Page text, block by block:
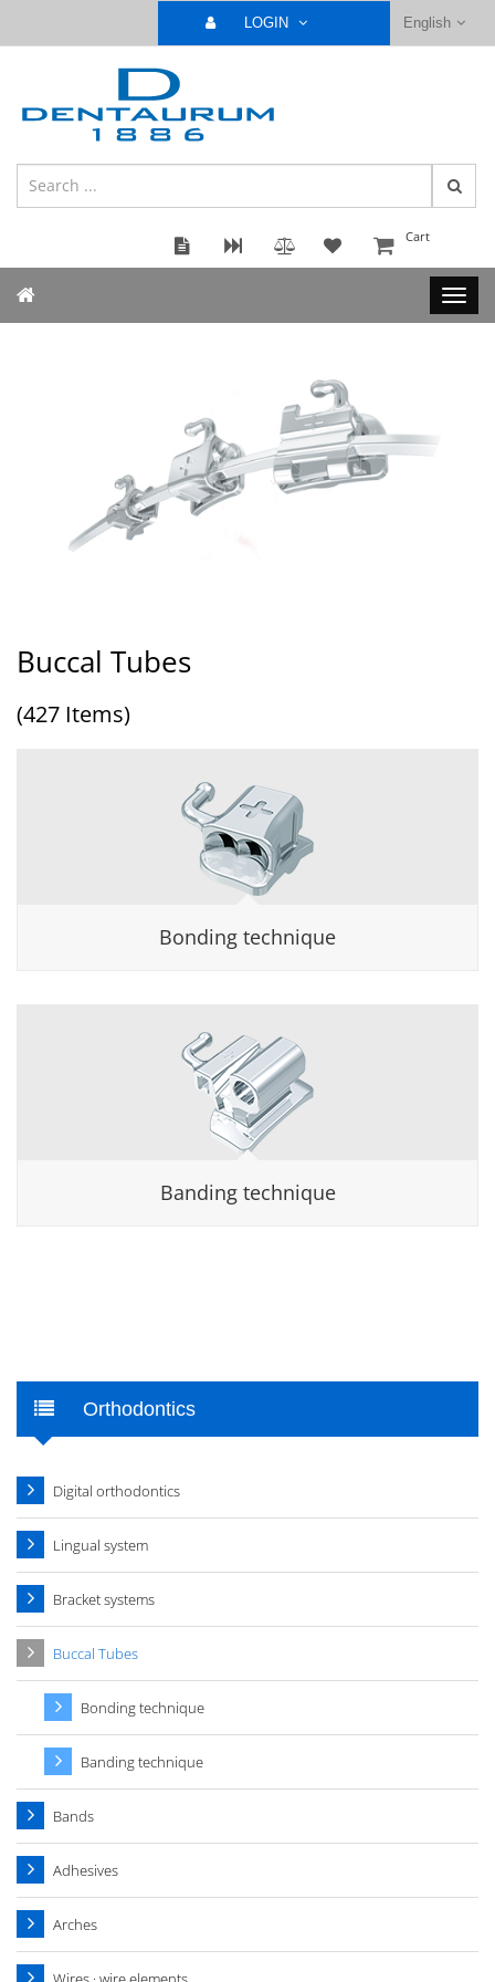
English
LOGIN
Cart
Buccal Tubes
(427 Items)
Bonding technique
Banding technique
Orthodontics
Digital orthodontics
Lingual system
Bracket systems
Buccal Tubes
Bonding technique
Banding technique
Bands
Adhesives
Arches